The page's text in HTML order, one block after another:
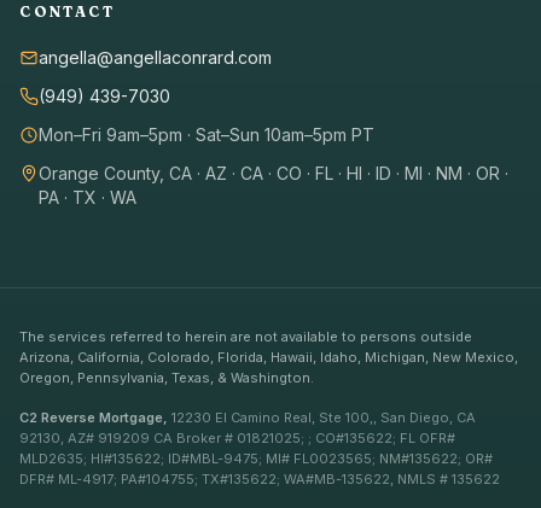
CONTACT
angella@angellaconrard.com
(949) 439-7030
Mon–Fri 9am–5pm · Sat–Sun 10am–5pm PT
Orange County, CA · AZ · CA · CO · FL · HI · ID · MI · NM · OR ·
PA · TX · WA
The services referred to herein are not available to persons outside
Arizona, California, Colorado, Florida, Hawaii, Idaho, Michigan, New Mexico,
Oregon, Pennsylvania, Texas, & Washington.
C2 Reverse Mortgage, 12230 El Camino Real, Ste 100,, San Diego, CA
92130, AZ# 919209 CA Broker # 01821025; ; CO#135622; FL OFR#
MLD2635; HI#135622; ID#MBL-9475; MI# FL0023565; NM#135622; OR#
DFR# ML-4917; PA#104755; TX#135622; WA#MB-135622, NMLS # 135622